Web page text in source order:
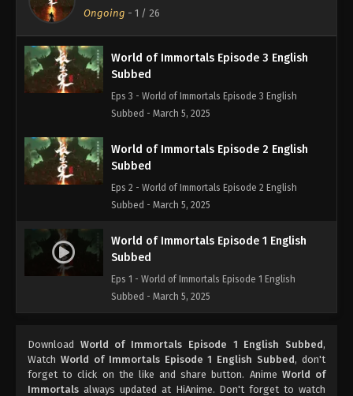
Ongoing - 1 / 26
Subbed - March 5, 2025
World of Immortals Episode 3 English
Subbed
Eps 3 - World of Immortals Episode 3 English
Subbed - March 5, 2025
World of Immortals Episode 2 English
Subbed
Eps 2 - World of Immortals Episode 2 English
Subbed - March 5, 2025
World of Immortals Episode 1 English
Subbed
Eps 1 - World of Immortals Episode 1 English
Subbed - March 5, 2025
Download World of Immortals Episode 1 English Subbed,
Watch World of Immortals Episode 1 English Subbed, don't
forget to click on the like and share button. Anime World of
Immortals always updated at HiAnime. Don't forget to watch